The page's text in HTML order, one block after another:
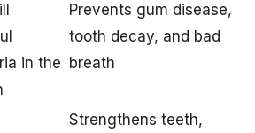
in the
Prevents gum disease,
tooth decay, and bad
breath
Strengthens teeth,